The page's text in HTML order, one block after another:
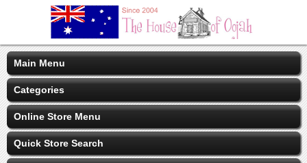
Main Menu
Categories
Online Store Menu
Quick Store Search